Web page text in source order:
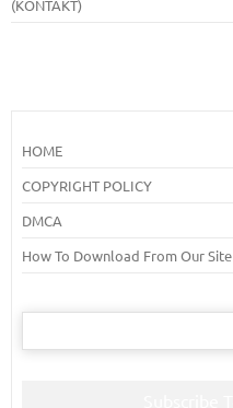
(KONTAKT)
HOME
COPYRIGHT POLICY
DMCA
How To Download From Our Site
Search